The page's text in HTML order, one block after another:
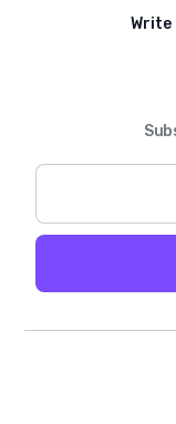
Write